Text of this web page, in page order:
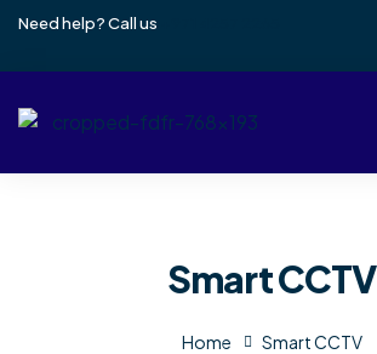
Need help? Call us
Smart CCTV
Home Smart CCTV